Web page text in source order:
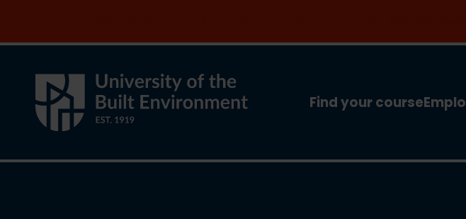
Find your course